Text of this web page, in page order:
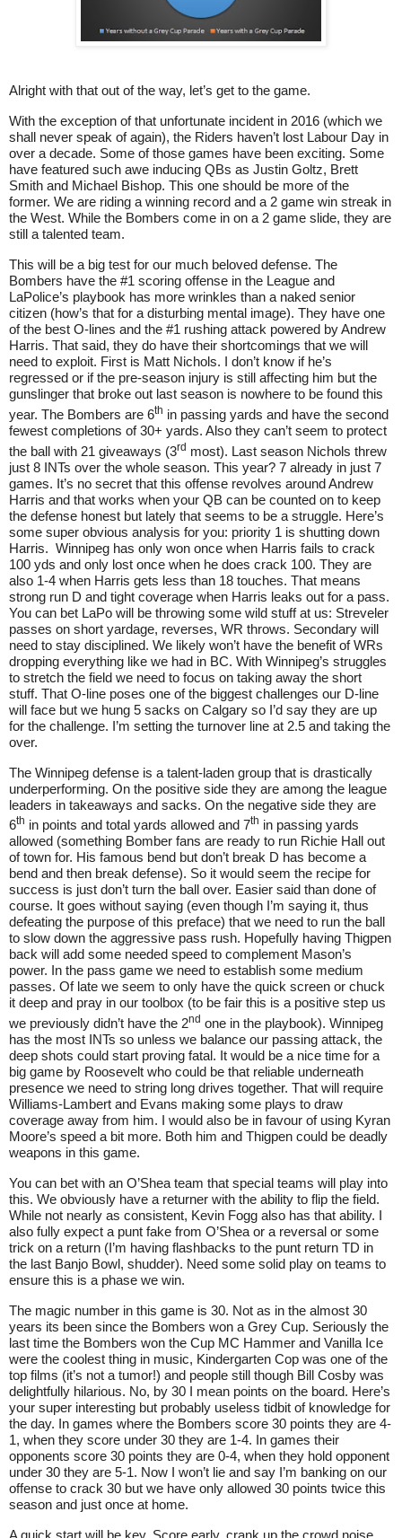
Alright with that out of the way, let’s get to the game.
With the exception of that unfortunate incident in 2016 (which we
shall never speak of again), the Riders haven’t lost Labour Day in
over a decade. Some of those games have been exciting. Some
have featured such awe inducing QBs as Justin Goltz, Brett
Smith and Michael Bishop. This one should be more of the
former. We are riding a winning record and a 2 game win streak in
the West. While the Bombers come in on a 2 game slide, they are
still a talented team.
This will be a big test for our much beloved defense. The
Bombers have the #1 scoring offense in the League and
LaPolice’s playbook has more wrinkles than a naked senior
citizen (how’s that for a disturbing mental image). They have one
of the best O-lines and the #1 rushing attack powered by Andrew
Harris. That said, they do have their shortcomings that we will
need to exploit. First is Matt Nichols. I don’t know if he’s
regressed or if the pre-season injury is still affecting him but the
gunslinger that broke out last season is nowhere to be found this
year. The Bombers are 6th in passing yards and have the second
fewest completions of 30+ yards. Also they can’t seem to protect
the ball with 21 giveaways (3rd most). Last season Nichols threw
just 8 INTs over the whole season. This year? 7 already in just 7
games. It’s no secret that this offense revolves around Andrew
Harris and that works when your QB can be counted on to keep
the defense honest but lately that seems to be a struggle. Here’s
some super obvious analysis for you: priority 1 is shutting down
Harris. Winnipeg has only won once when Harris fails to crack
100 yds and only lost once when he does crack 100. They are
also 1-4 when Harris gets less than 18 touches. That means
strong run D and tight coverage when Harris leaks out for a pass.
You can bet LaPo will be throwing some wild stuff at us: Streveler
passes on short yardage, reverses, WR throws. Secondary will
need to stay disciplined. We likely won’t have the benefit of WRs
dropping everything like we had in BC. With Winnipeg’s struggles
to stretch the field we need to focus on taking away the short
stuff. That O-line poses one of the biggest challenges our D-line
will face but we hung 5 sacks on Calgary so I’d say they are up
for the challenge. I’m setting the turnover line at 2.5 and taking the
over.
The Winnipeg defense is a talent-laden group that is drastically
underperforming. On the positive side they are among the league
leaders in takeaways and sacks. On the negative side they are
6th in points and total yards allowed and 7th in passing yards
allowed (something Bomber fans are ready to run Richie Hall out
of town for. His famous bend but don’t break D has become a
bend and then break defense). So it would seem the recipe for
success is just don’t turn the ball over. Easier said than done of
course. It goes without saying (even though I’m saying it, thus
defeating the purpose of this preface) that we need to run the ball
to slow down the aggressive pass rush. Hopefully having Thigpen
back will add some needed speed to complement Mason’s
power. In the pass game we need to establish some medium
passes. Of late we seem to only have the quick screen or chuck
it deep and pray in our toolbox (to be fair this is a positive step us
we previously didn’t have the 2nd one in the playbook). Winnipeg
has the most INTs so unless we balance our passing attack, the
deep shots could start proving fatal. It would be a nice time for a
big game by Roosevelt who could be that reliable underneath
presence we need to string long drives together. That will require
Williams-Lambert and Evans making some plays to draw
coverage away from him. I would also be in favour of using Kyran
Moore’s speed a bit more. Both him and Thigpen could be deadly
weapons in this game.
You can bet with an O’Shea team that special teams will play into
this. We obviously have a returner with the ability to flip the field.
While not nearly as consistent, Kevin Fogg also has that ability. I
also fully expect a punt fake from O’Shea or a reversal or some
trick on a return (I’m having flashbacks to the punt return TD in
the last Banjo Bowl, shudder). Need some solid play on teams to
ensure this is a phase we win.
The magic number in this game is 30. Not as in the almost 30
years its been since the Bombers won a Grey Cup. Seriously the
last time the Bombers won the Cup MC Hammer and Vanilla Ice
were the coolest thing in music, Kindergarten Cop was one of the
top films (it’s not a tumor!) and people still though Bill Cosby was
delightfully hilarious. No, by 30 I mean points on the board. Here’s
your super interesting but probably useless tidbit of knowledge for
the day. In games where the Bombers score 30 points they are 4-
1, when they score under 30 they are 1-4. In games their
opponents score 30 points they are 0-4, when they hold opponent
under 30 they are 5-1. Now I won’t lie and say I’m banking on our
offense to crack 30 but we have only allowed 30 points twice this
season and just once at home.